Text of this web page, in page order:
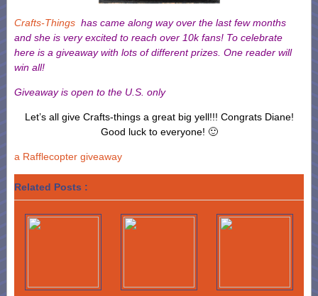
Crafts-Things has came along way over the last few months
and she is very excited to reach over 10k fans! To celebrate
here is a giveaway with lots of different prizes. One reader will
win all!
Giveaway is open to the U.S. only
Let’s all give Crafts-things a great big yell!!! Congrats Diane!
Good luck to everyone! 🙂
a Rafflecopter giveaway
Related Posts :